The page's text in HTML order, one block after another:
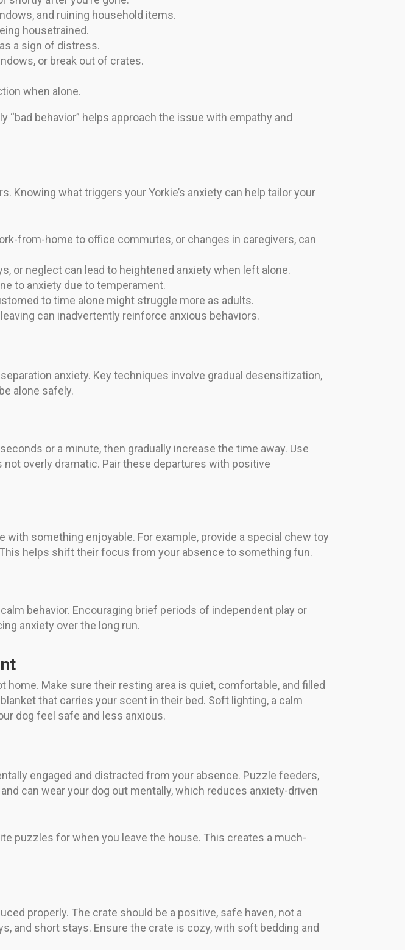
and ruining household items.
housetrained.
a sign of distress.
or break out of crates.
when alone.
behavior” helps approach the issue with empathy and
Knowing what triggers your Yorkie’s anxiety can help tailor your
from-home to office commutes, or changes in caregivers, can
or neglect can lead to heightened anxiety when left alone.
to anxiety due to temperament.
to time alone might struggle more as adults.
can inadvertently reinforce anxious behaviors.
anxiety. Key techniques involve gradual desensitization,
alone safely.
or a minute, then gradually increase the time away. Use
overly dramatic. Pair these departures with positive
with something enjoyable. For example, provide a special chew toy
helps shift their focus from your absence to something fun.
behavior. Encouraging brief periods of independent play or
anxiety over the long run.
Make sure their resting area is quiet, comfortable, and filled
that carries your scent in their bed. Soft lighting, a calm
dog feel safe and less anxious.
engaged and distracted from your absence. Puzzle feeders,
can wear your dog out mentally, which reduces anxiety-driven
puzzles for when you leave the house. This creates a much-
properly. The crate should be a positive, safe haven, not a
and short stays. Ensure the crate is cozy, with soft bedding and